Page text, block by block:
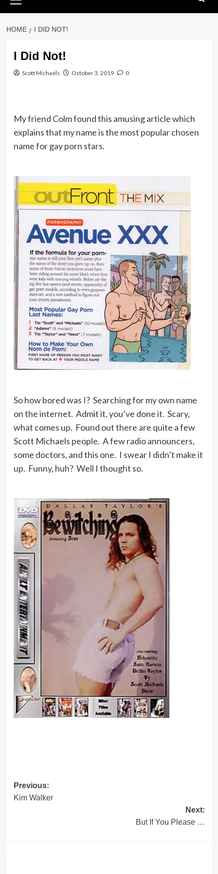
Menu
HOME I DID NOT!
I Did Not!
Scott Michaels October 3, 2019 0
My friend Colm found this amusing article which
explains that my name is the most popular chosen
name for gay porn stars.
So how bored was I? Searching for my own name
on the internet. Admit it, you’ve done it. Scary,
what comes up. Found out there are quite a few
Scott Michaels people. A few radio announcers,
some doctors, and this one. I swear I didn’t make it
up. Funny, huh? Well I thought so.
Post
navigation
Previous:
Kim Walker
Next:
But If You Please …